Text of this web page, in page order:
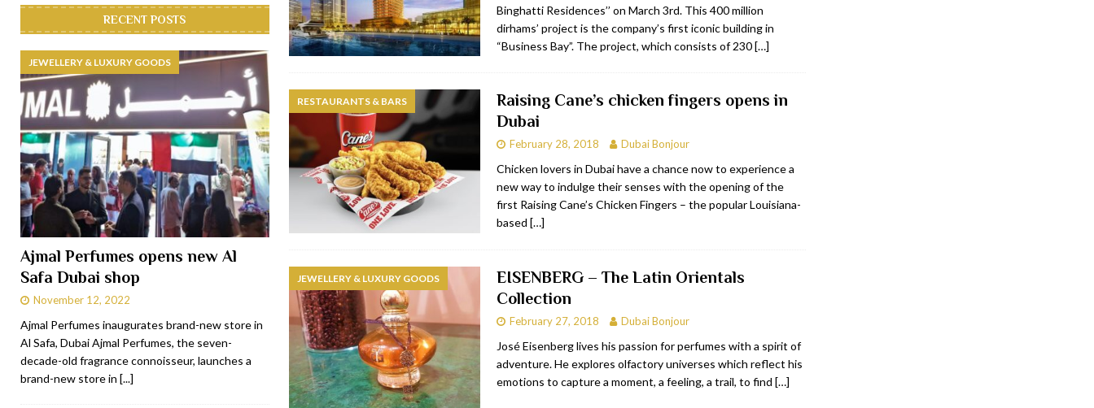
Binghatti Residences’’ on March 3rd. This 400 million
dirhams’ project is the company’s first iconic building in
“Business Bay”. The project, which consists of 230[…]
RESTAURANTS & BARS
Raising Cane’s chicken fingers opens in
Dubai
February 28, 2018 Dubai Bonjour
Chicken lovers in Dubai have a chance now to experience a
new way to indulge their senses with the opening of the
first Raising Cane’s Chicken Fingers – the popular Louisiana-
based […]
JEWELLERY & LUXURY GOODS
EISENBERG – The Latin Orientals
Collection
February 27, 2018 Dubai Bonjour
José Eisenberg lives his passion for perfumes with a spirit of
adventure. He explores olfactory universes which reflect his
emotions to capture a moment, a feeling, a trail, to find […]
RECENT POSTS
JEWELLERY & LUXURY GOODS
Ajmal Perfumes opens new Al
Safa Dubai shop
November 12, 2022
Ajmal Perfumes inaugurates brand-new store in
Al Safa, Dubai Ajmal Perfumes, the seven-
decade-old fragrance connoisseur, launches a
brand-new store in [...]